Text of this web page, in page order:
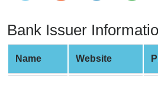
Card
Generator
Random
Credit
Bank Issuer
Name Website